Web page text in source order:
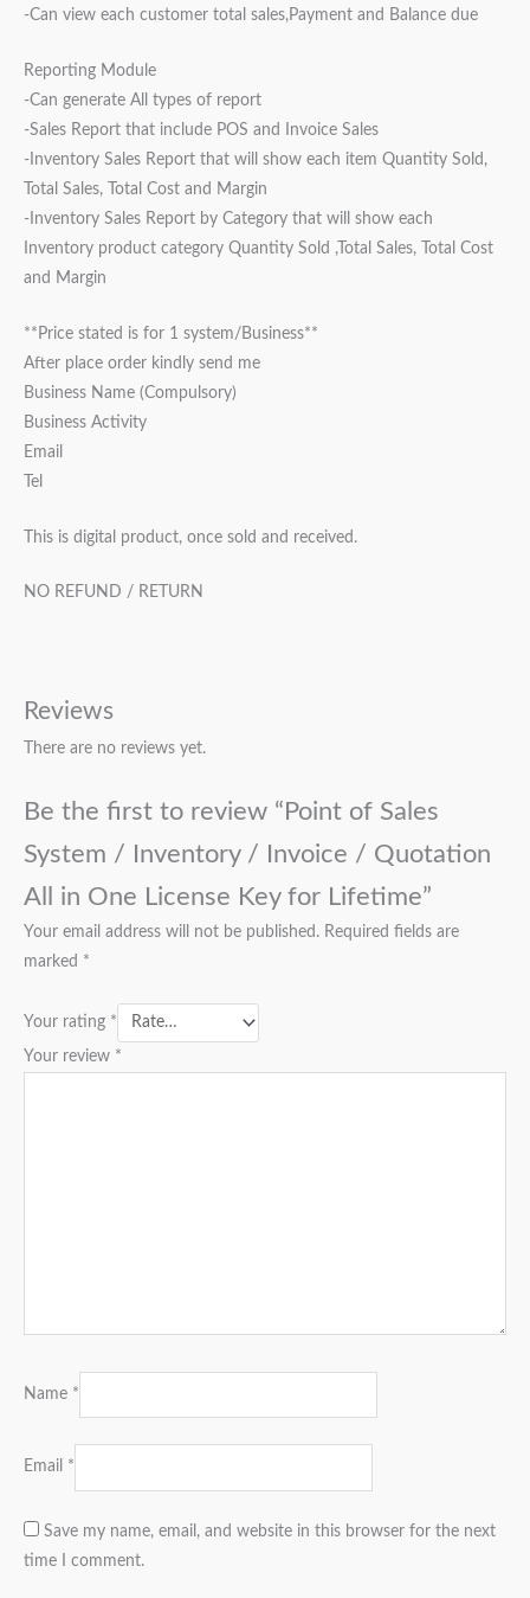
-Can view each customer total sales,Payment and Balance due
Reporting Module
-Can generate All types of report
-Sales Report that include POS and Invoice Sales
-Inventory Sales Report that will show each item Quantity Sold,
Total Sales, Total Cost and Margin
-Inventory Sales Report by Category that will show each
Inventory product category Quantity Sold ,Total Sales, Total Cost
and Margin
**Price stated is for 1 system/Business**
After place order kindly send me
Business Name (Compulsory)
Business Activity
Email
Tel
This is digital product, once sold and received.
NO REFUND / RETURN
Reviews
There are no reviews yet.
Be the first to review “Point of Sales
System / Inventory / Invoice / Quotation
All in One License Key for Lifetime”
Your email address will not be published. Required fields are
marked *
Your rating *
Your review *
Name *
Email *
Save my name, email, and website in this browser for the next
time I comment.